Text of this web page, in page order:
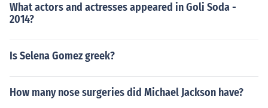
What actors and actresses appeared in Goli Soda -
2014?
Is Selena Gomez greek?
How many nose surgeries did Michael Jackson have?